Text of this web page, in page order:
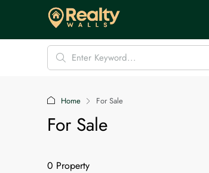
Home For Sale
For Sale
0 Property